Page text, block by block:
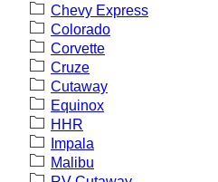
Chevy Express
Colorado
Corvette
Cruze
Cutaway
Equinox
HHR
Impala
Malibu